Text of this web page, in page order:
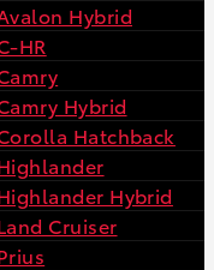
Hybrid
HR
Hybrid
Hatchback
Hybrid
Cruiser